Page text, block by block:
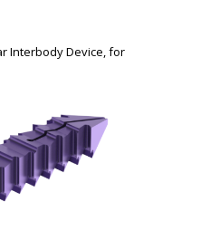
Interbody Device, for